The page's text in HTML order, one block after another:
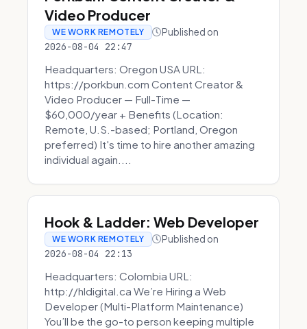
Video Producer
WE WORK REMOTELY Published on
2026-08-04 22:47
Headquarters: Oregon USA URL:
https://porkbun.com Content Creator &
Video Producer — Full-Time —
$60,000/year + Benefits (Location:
Remote, U.S.-based; Portland, Oregon
preferred) It's time to hire another amazing
individual again....
Hook & Ladder: Web Developer
WE WORK REMOTELY Published on
2026-08-04 22:13
Headquarters: Colombia URL:
http://hldigital.ca We’re Hiring a Web
Developer (Multi-Platform Maintenance)
You’ll be the go-to person keeping multiple